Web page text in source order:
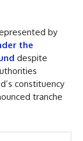
by
the
despite
constituency
tranche